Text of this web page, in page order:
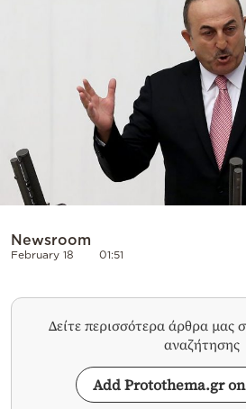
Newsroom
February 18 01:51
Δείτε περισσότερα άρθρα μας
αναζήτησης
Add Protothema.gr